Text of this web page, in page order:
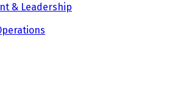
& Leadership